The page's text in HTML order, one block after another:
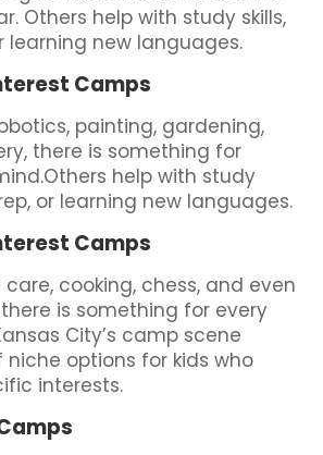
Others help with study skills,
learning new languages.
Camps
painting, gardening,
there is something for
help with study
or learning new languages.
Camps
care, cooking, chess, and even
is something for every
City’s camp scene
niche options for kids who
interests.